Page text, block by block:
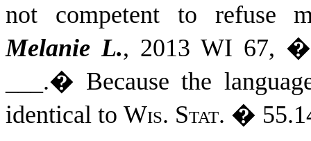
not competent to refuse
Melanie L., 2013 WI 67,
___.� Because the
identical to Wis. Stat. �